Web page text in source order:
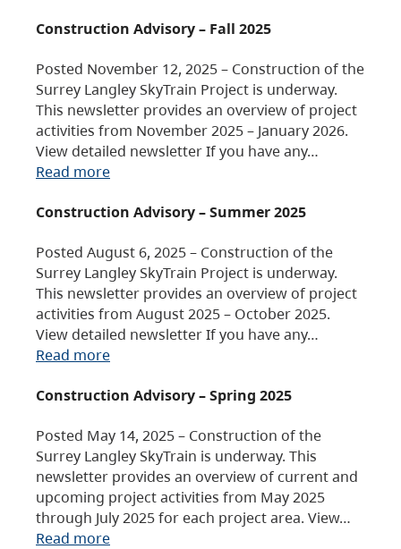
Construction Advisory – Fall 2025
Posted November 12, 2025 – Construction of the
Surrey Langley SkyTrain Project is underway.
This newsletter provides an overview of project
activities from November 2025 – January 2026.
View detailed newsletter If you have any…
Read more
Construction Advisory – Summer 2025
Posted August 6, 2025 – Construction of the
Surrey Langley SkyTrain Project is underway.
This newsletter provides an overview of project
activities from August 2025 – October 2025.
View detailed newsletter If you have any…
Read more
Construction Advisory – Spring 2025
Posted May 14, 2025 – Construction of the
Surrey Langley SkyTrain is underway. This
newsletter provides an overview of current and
upcoming project activities from May 2025
through July 2025 for each project area. View…
Read more